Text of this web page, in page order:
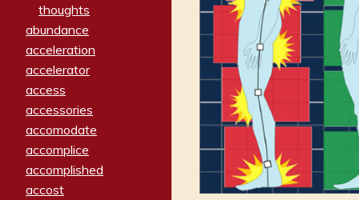
thoughts
abundance
acceleration
accelerator
access
accessories
accomodate
accomplice
accomplished
accost